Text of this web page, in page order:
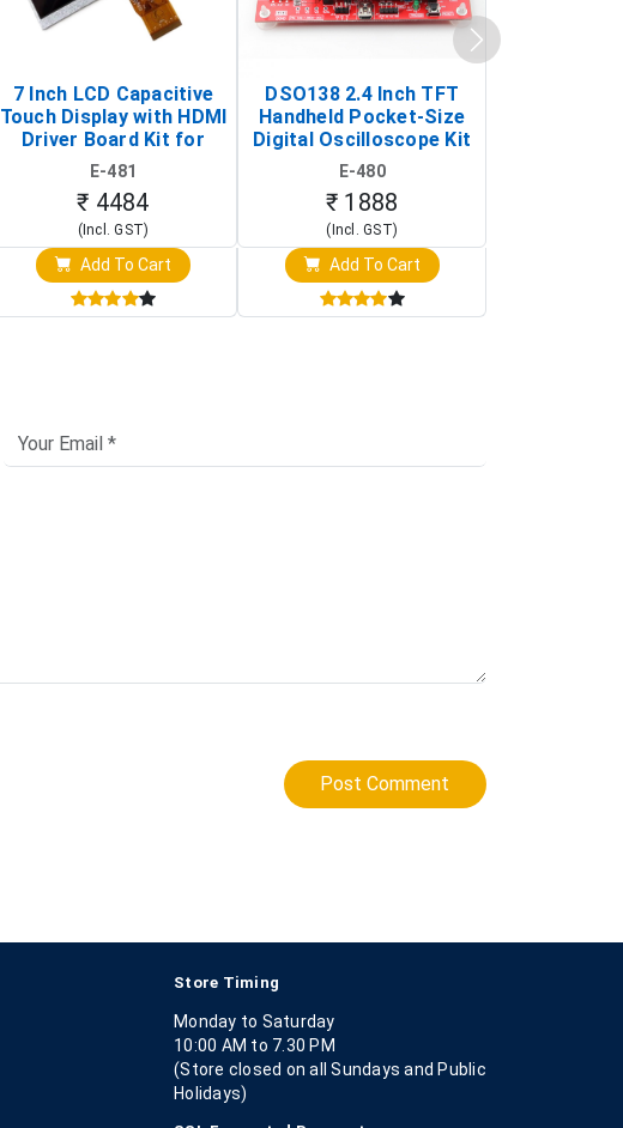
7 Inch LCD Capacitive
Touch Display with HDMI
Driver Board Kit for
Raspberry Pi (1024x600
Touch Screen Display)
E-481
₹ 4484
(Incl. GST)
Add To Cart
DSO138 2.4 Inch TFT
Handheld Pocket-Size
Digital Oscilloscope Kit
(Portable DIY
Oscilloscope)
E-480
₹ 1888
(Incl. GST)
Add To Cart
Post Comment
Store Timing
Monday to Saturday
10:00 AM to 7.30 PM
(Store closed on all Sundays and Public
Holidays)